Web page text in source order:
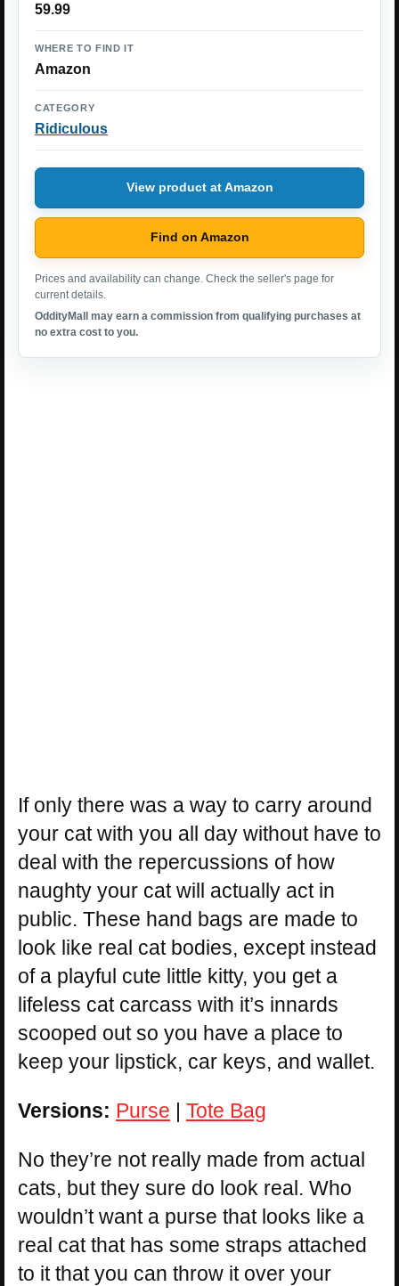
59.99
WHERE TO FIND IT
Amazon
CATEGORY
Ridiculous
View product at Amazon
Find on Amazon
Prices and availability can change. Check the seller's page for
current details.
OddityMall may earn a commission from qualifying purchases at
no extra cost to you.
If only there was a way to carry around
your cat with you all day without have to
deal with the repercussions of how
naughty your cat will actually act in
public. These hand bags are made to
look like real cat bodies, except instead
of a playful cute little kitty, you get a
lifeless cat carcass with it’s innards
scooped out so you have a place to
keep your lipstick, car keys, and wallet.
Versions: Purse | Tote Bag
No they’re not really made from actual
cats, but they sure do look real. Who
wouldn’t want a purse that looks like a
real cat that has some straps attached
to it that you can throw it over your